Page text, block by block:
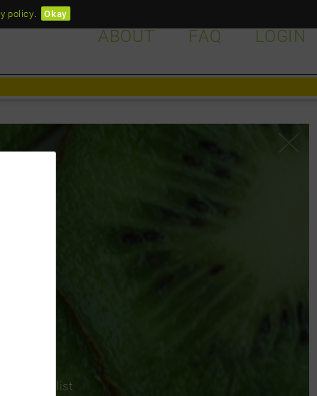
LOGIN
FAQ
ABOUT
a grocery list
policy. Okay